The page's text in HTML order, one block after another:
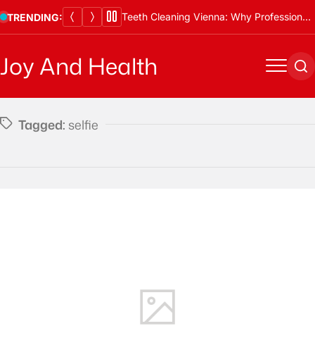
Skip
to
TRENDING: Teeth Cleaning Vienna: Why Professional Cleanings Are Essential
Joy And Health Menu
Tagged: selfie